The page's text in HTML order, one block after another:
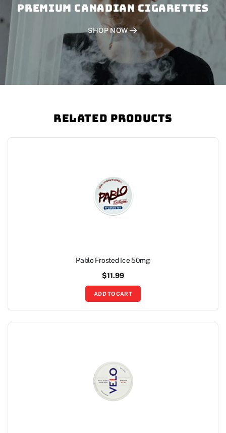
PREMIUM CANADIAN CIGARETTES
SHOP NOW
Related Products
Pablo Frosted Ice 50mg
$11.99
ADD TO CART